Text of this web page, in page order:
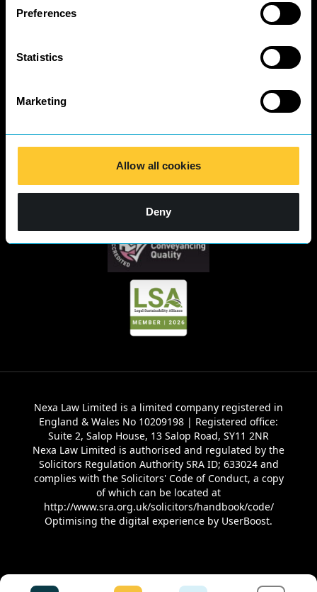
Preferences
Statistics
Marketing
Allow all cookies
Deny
Responses 2025
Nexa Law Limited is a limited company registered in
England & Wales No 10209198 | Registered office:
Suite 2, Salop House, 13 Salop Road, SY11 2NR
Nexa Law Limited is authorised and regulated by the
Solicitors Regulation Authority SRA ID; 633024 and
complies with the Solicitors' Code of Conduct, a copy
of which can be located at
http://www.sra.org.uk/solicitors/handbook/code/
Optimising the digital experience by UserBoost.